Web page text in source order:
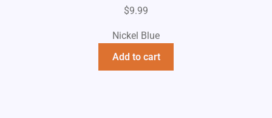
$9.99
Nickel Blue
Add to cart